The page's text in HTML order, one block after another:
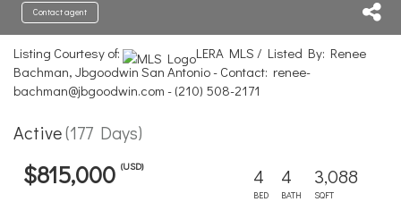
Contact agent
Listing Courtesy of:
LERA MLS / Listed By: Renee
Bachman, Jbgoodwin San Antonio - Contact: renee-
bachman@jbgoodwin.com - (210) 508-2171
Active(177 Days)
$815,000 (USD) 4
BED
4
BATH
3,088
SQFT